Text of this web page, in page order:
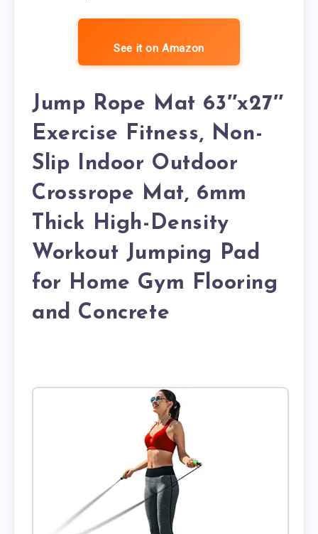
See it on Amazon
Jump Rope Mat 63″x27″
Exercise Fitness, Non-
Slip Indoor Outdoor
Crossrope Mat, 6mm
Thick High-Density
Workout Jumping Pad
for Home Gym Flooring
and Concrete